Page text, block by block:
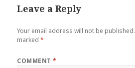
Leave a Reply
Your email address will not be published.
marked*
COMMENT*